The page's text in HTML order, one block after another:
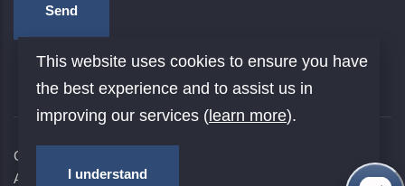
Copyright © 2026
Accessibility at Yale|
This website uses cookies to ensure you have
the best experience and to assist us in
improving our services ( learn more).
I understand